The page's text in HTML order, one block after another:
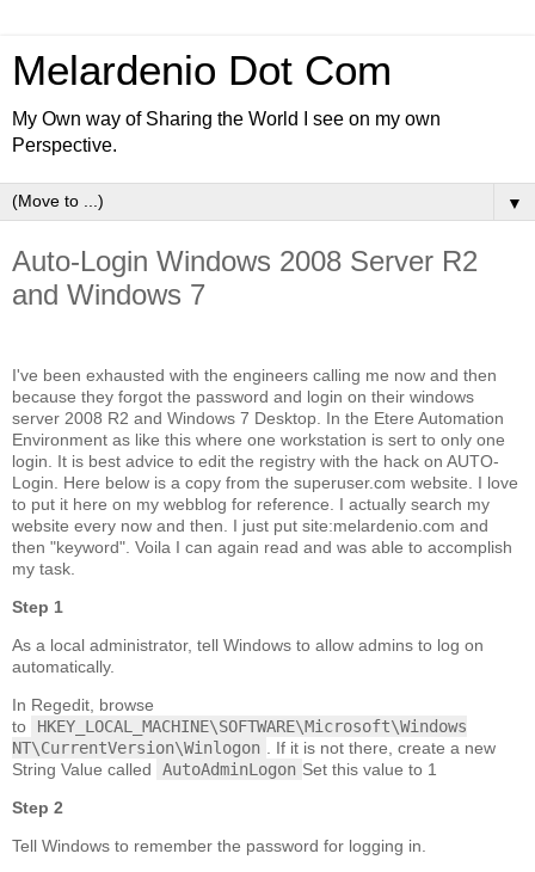
Melardenio Dot Com
My Own way of Sharing the World I see on my own
Perspective.
▼
Auto-Login Windows 2008 Server R2
and Windows 7
I've been exhausted with the engineers calling me now and then
because they forgot the password and login on their windows
server 2008 R2 and Windows 7 Desktop. In the Etere Automation
Environment as like this where one workstation is sert to only one
login. It is best advice to edit the registry with the hack on AUTO-
Login. Here below is a copy from the superuser.com website. I love
to put it here on my webblog for reference. I actually search my
website every now and then. I just put site:melardenio.com and
then "keyword". Voila I can again read and was able to accomplish
my task.
Step 1
As a local administrator, tell Windows to allow admins to log on
automatically.
In Regedit, browse
to
HKEY_LOCAL_MACHINE\SOFTWARE\Microsoft\Windows
NT\CurrentVersion\Winlogon
. If it is not there, create a new
String Value called
AutoAdminLogon Set this value to 1
Step 2
Tell Windows to remember the password for logging in.